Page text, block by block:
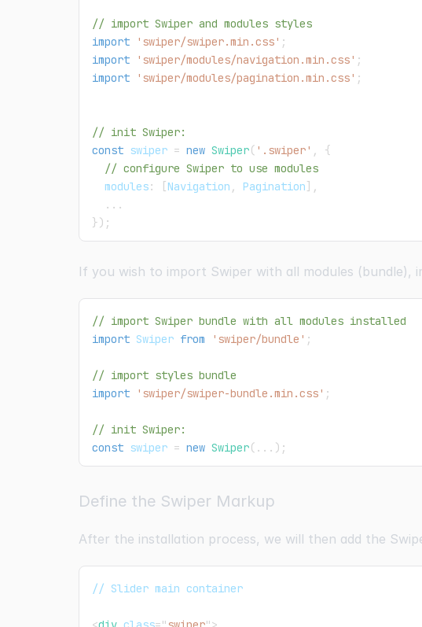
// import Swiper and modules styles
import
'swiper/swiper.min.css' ;
import
'swiper/modules/navigation.min.css' ;
import
'swiper/modules/pagination.min.css' ;
// init Swiper:
const swiper = new Swiper( '.swiper' ,
{
// configure Swiper to use modules
  modules
: Navigation , Pagination
,
...
} ) ;
If you wish to import Swiper with all modules (bundle),
// import Swiper bundle with all modules installed
import Swiper from 'swiper/bundle' ;
// import styles bundle
import
'swiper/swiper-bundle.min.css' ;
// init Swiper:
const swiper = new Swiper( ... ) ;
Define the Swiper Markup
After the installation process, we will then add the
// Slider main container